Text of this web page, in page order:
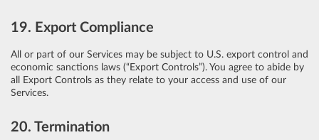
19. Export Compliance
All or part of our Services may be subject to U.S. export control and
economic sanctions laws (“Export Controls”). You agree to abide by
all Export Controls as they relate to your access and use of our
Services.
20. Termination